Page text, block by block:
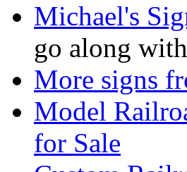
Michael's
go along
More signs
Model
for Sale